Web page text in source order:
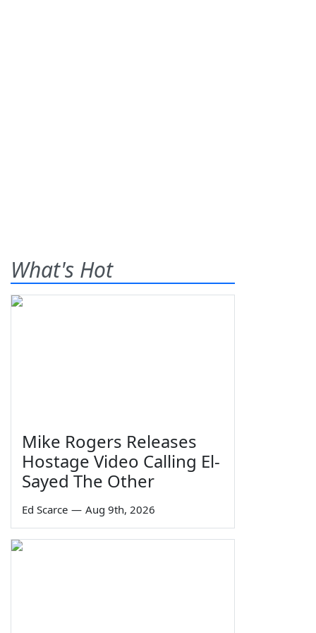
What's Hot
Mike Rogers Releases
Hostage Video Calling El-
Sayed The Other
Ed Scarce — Aug 9th, 2026